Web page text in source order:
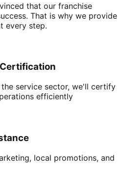
that our franchise
That is why we provide
every step.
service sector, we'll certify
efficiently
local promotions, and